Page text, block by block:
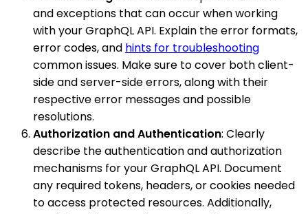
and exceptions that can occur when working
with your GraphQL API. Explain the error formats,
error codes, and hints for troubleshooting
common issues. Make sure to cover both client-
side and server-side errors, along with their
respective error messages and possible
resolutions.
Authorization and Authentication: Clearly
describe the authentication and authorization
mechanisms for your GraphQL API. Document
any required tokens, headers, or cookies needed
to access protected resources. Additionally,